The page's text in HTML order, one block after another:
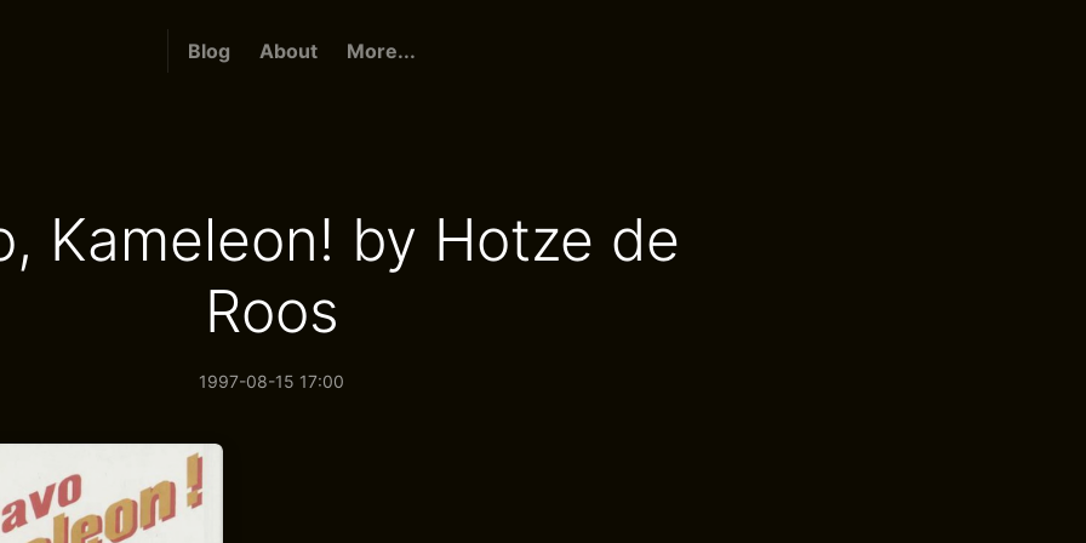
Blog About More...
Kameleon! by Hotze de
Roos
1997-08-15 17:00